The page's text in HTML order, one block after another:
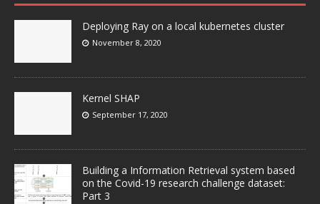
Deploying Ray on a local kubernetes cluster
November 8, 2020
Kernel SHAP
September 17, 2020
Building a Information Retrieval system based
on the Covid-19 research challenge dataset:
Part 3